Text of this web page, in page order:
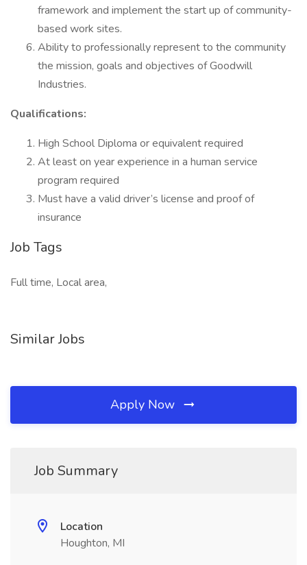
framework and implement the start up of community-
based work sites.
Ability to professionally represent to the community
the mission, goals and objectives of Goodwill
Industries.
Qualifications:
High School Diploma or equivalent required
At least on year experience in a human service
program required
Must have a valid driver’s license and proof of
insurance
Job Tags
Full time, Local area,
Similar Jobs
Apply Now
Job Summary
Location
Houghton, MI